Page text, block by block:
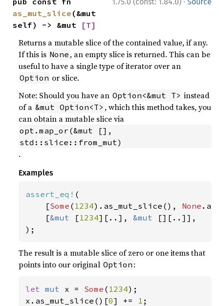
as_mut_slice (&mut
self) -> &mut
[T]
Returns a mutable slice of the contained value, if any.
If this is None , an empty slice is returned. This can be
useful to have a single type of iterator over an
Option or slice.
Note: Should you have an Option<&mut T> instead
of a &mut Option<T> , which this method takes, you
can obtain a mutable slice via
opt.map_or(&mut [],
std::slice::from_mut)
.
Examples
assert_eq! (
    [
Some ( 1234).as_mut_slice(), None
    [
&mut [1234][..], &mut
[][..]],
);
The result is a mutable slice of zero or one items that
points into our original Option :
let mut x = Some ( 1234);
x.as_mut_slice()[0] += 1